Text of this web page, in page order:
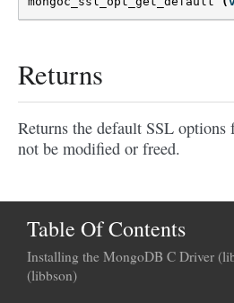
Returns
Returns the default SSL options
not be modified or freed.
Table Of Contents
Installing the MongoDB C Driver
(libbson)